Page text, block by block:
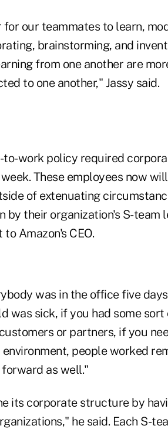
our teammates to learn,
brainstorming, and
from one another are
to one another," Jassy said.
work policy required
These employees now
of extenuating
by their organization's S-team
Amazon's CEO.
was in the office five
was sick, if you had some sort
or partners, if you
people worked
as well."
its corporate structure by
he said. Each S-